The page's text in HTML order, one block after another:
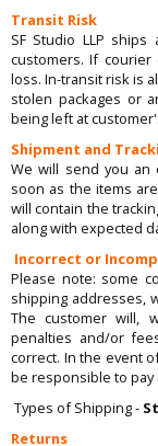
Transit Risk
SF Studio LLP
customers. If
loss. In-transit risk is
stolen packages or
being left at
Shipment and
We will send you an
soon as the items
will contain the
along with expected
Incorrect or
Please note: some
shipping addresses,
The customer will,
penalties and/or
correct. In the event
be responsible to
Types of Shipping -
Returns